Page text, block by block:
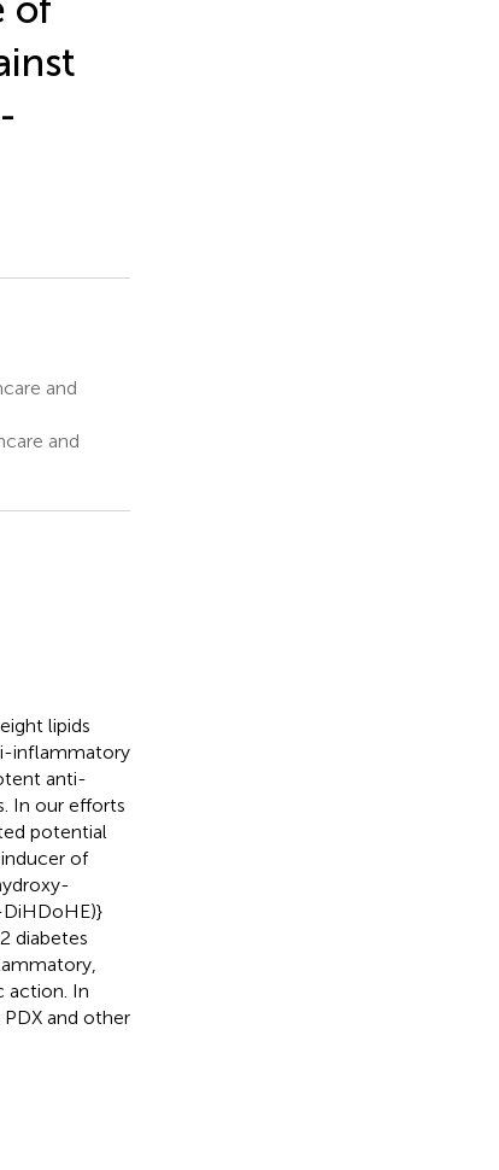
and
and
lipids
inflammatory
anti-
In our efforts
potential
of
DiHDoHE)}
diabetes
action. In
and other